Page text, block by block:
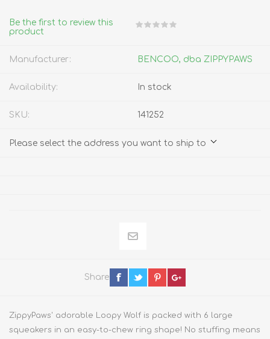
Be the first to review this
product
Manufacturer: BENCOO, dba ZIPPYPAWS
Availability: In stock
SKU: 141252
Please select the address you want to ship to
Share
ZippyPaws' adorable Loopy Wolf is packed with 6 large
squeakers in an easy-to-chew ring shape! No stuffing means